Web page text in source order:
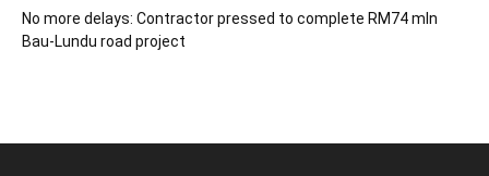
No more delays: Contractor pressed to complete RM74 mln
Bau-Lundu road project